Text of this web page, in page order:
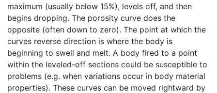
maximum (usually below 15%), levels off, and then
begins dropping. The porosity curve does the
opposite (often down to zero). The point at which the
curves reverse direction is where the body is
beginning to swell and melt. A body fired to a point
within the leveled-off sections could be susceptible to
problems (e.g. when variations occur in body material
properties). These curves can be moved rightward by